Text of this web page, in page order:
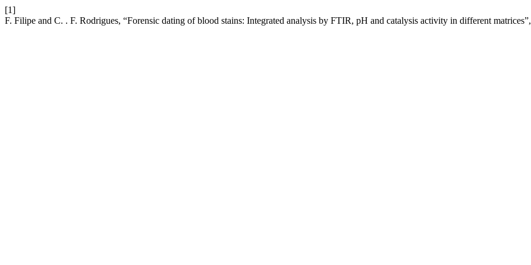
[1]
F. Filipe and C. . F. Rodrigues, “Forensic dating of blood stains: Integrated analysis by FTIR, pH and catalysis activity in different matrices”,